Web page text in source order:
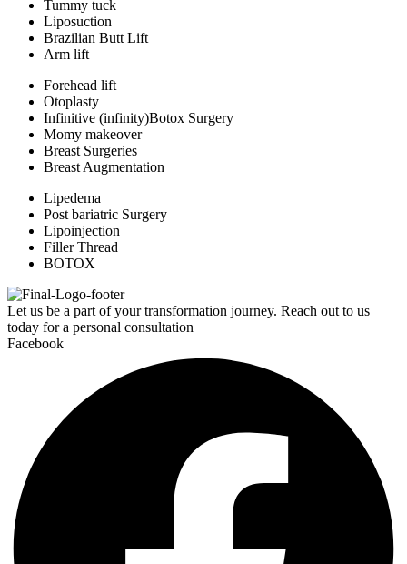
Tummy tuck
Liposuction
Brazilian Butt Lift
Arm lift
Forehead lift
Otoplasty
Infinitive (infinity)Botox Surgery
Momy makeover
Breast Surgeries
Breast Augmentation
Lipedema
Post bariatric Surgery
Lipoinjection
Filler Thread
BOTOX
Let us be a part of your transformation journey. Reach out to us
today for a personal consultation
Facebook